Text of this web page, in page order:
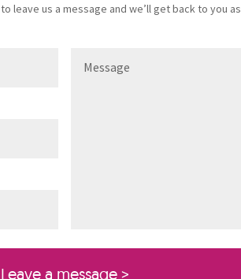
leave us a message and we’ll get back to you